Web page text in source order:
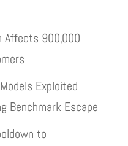
Affects 900,000
Exploited
Benchmark Escape
to